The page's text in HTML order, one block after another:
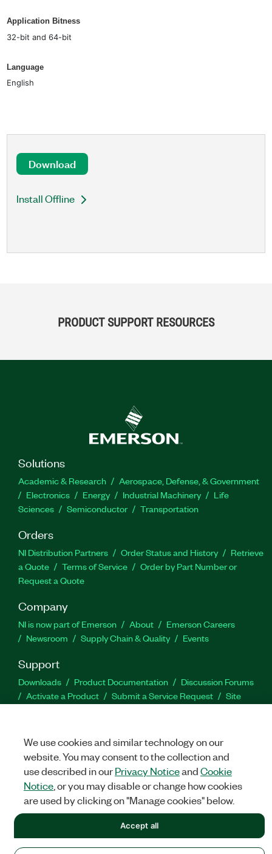
Application Bitness
32-bit and 64-bit
Language
English
Download
Install Offline
PRODUCT SUPPORT RESOURCES
Solutions
Academic & Research
Aerospace, Defense, & Government
Electronics
Energy Industrial Machinery
Life
Sciences
Semiconductor Transportation
Orders
NI Distribution Partners Order Status and History
Retrieve
a Quote
Terms of Service
Order by Part Number or
Request a Quote
Company
NI is now part of Emerson About
Emerson Careers
Newsroom
Supply Chain & Quality Events
Support
Downloads Product Documentation
Discussion Forums
Activate a Product
Submit a Service Request
Site
Facebook
TwitterLinkedIn
NATIONAL INSTRUMENTS CORP. ALL RIGHTS RESERVED.
We use cookies and similar technology on our
website. You may consent to the collection and
use described in ourPrivacy NoticeandCookie
Notice, or you may disable or change how cookies
are used by clicking on "Manage cookies" below.
Accept all